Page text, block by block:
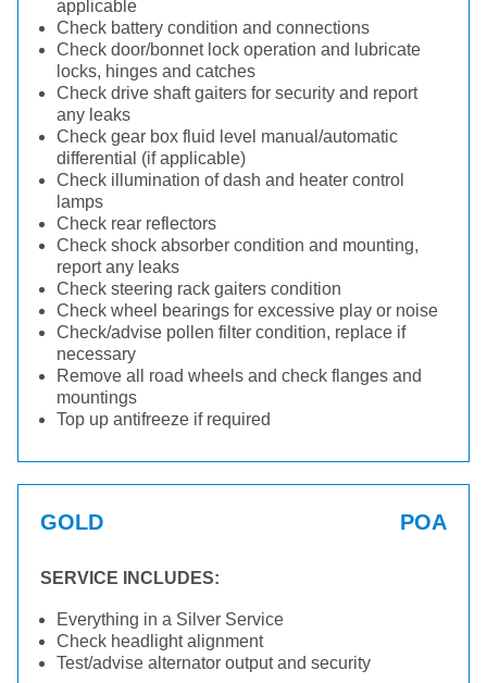
applicable
Check battery condition and connections
Check door/bonnet lock operation and lubricate
locks, hinges and catches
Check drive shaft gaiters for security and report
any leaks
Check gear box fluid level manual/automatic
differential (if applicable)
Check illumination of dash and heater control
lamps
Check rear reflectors
Check shock absorber condition and mounting,
report any leaks
Check steering rack gaiters condition
Check wheel bearings for excessive play or noise
Check/advise pollen filter condition, replace if
necessary
Remove all road wheels and check flanges and
mountings
Top up antifreeze if required
GOLD POA
SERVICE INCLUDES:
Everything in a Silver Service
Check headlight alignment
Test/advise alternator output and security